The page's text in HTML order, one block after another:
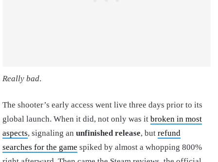
Really bad.
The shooter’s early access went live three days prior to its
global launch. When it did, not only was it broken in most
aspects, signaling an unfinished release, but refund
searches for the game spiked by almost a whopping 800%